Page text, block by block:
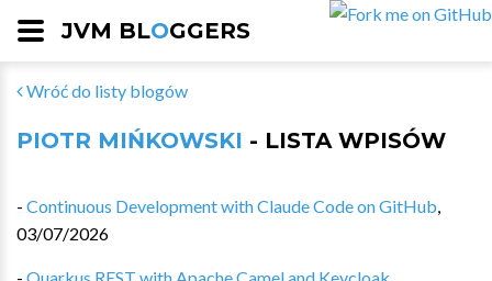
JVM BLOGGERS
Wróć do listy blogów
PIOTR MIŃKOWSKI - LISTA WPISÓW
- Continuous Development with Claude Code on GitHub,
03/07/2026